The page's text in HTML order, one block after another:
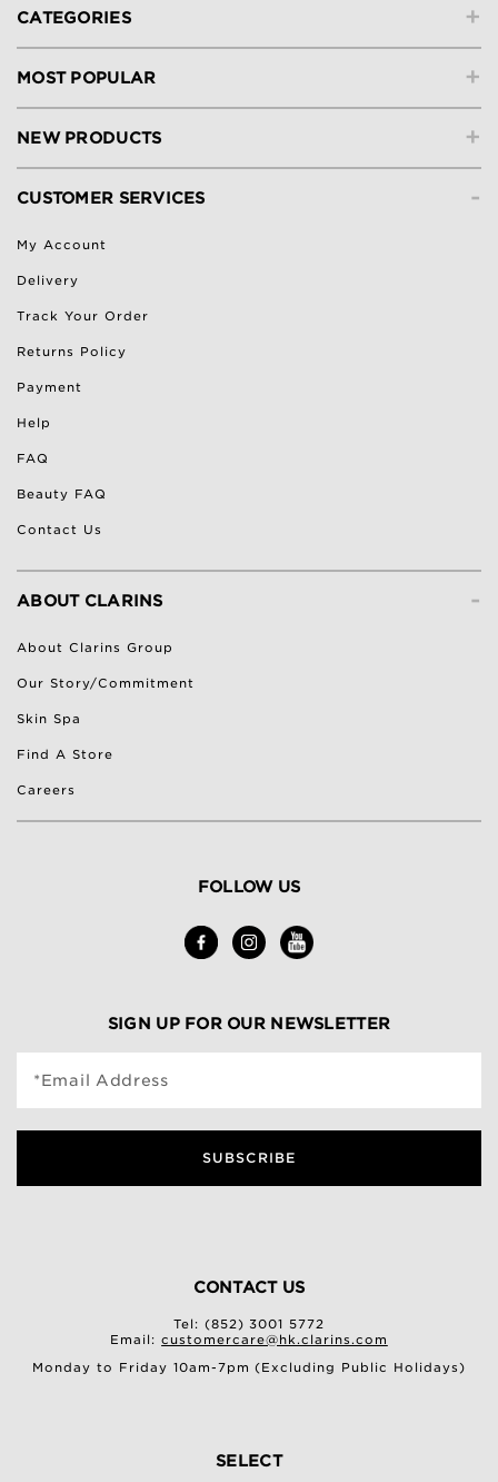
+
CATEGORIES
+
MOST POPULAR
+
NEW PRODUCTS
-
CUSTOMER SERVICES
My Account
Delivery
Track Your Order
Returns Policy
Payment
Help
FAQ
Beauty FAQ
Contact Us
-
ABOUT CLARINS
About Clarins Group
Our Story/Commitment
Skin Spa
Find A Store
Careers
FOLLOW US
SIGN UP FOR OUR NEWSLETTER
*Email Address
SUBSCRIBE
CONTACT US
Tel: (852) 3001 5772
Email:customercare@hk.clarins.com
Monday to Friday 10am-7pm (Excluding Public Holidays)
SELECT